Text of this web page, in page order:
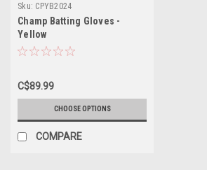
Sku: CPYB2024
Champ Batting Gloves -
Yellow
C$89.99
CHOOSE OPTIONS
COMPARE